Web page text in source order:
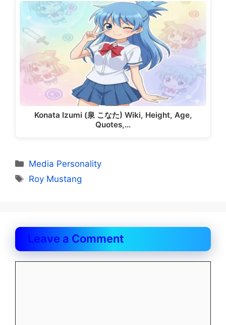
Konata Izumi (泉 こなた) Wiki, Height, Age,
Quotes,…
Categories
Media Personality
Tags
Roy Mustang
Leave a Comment